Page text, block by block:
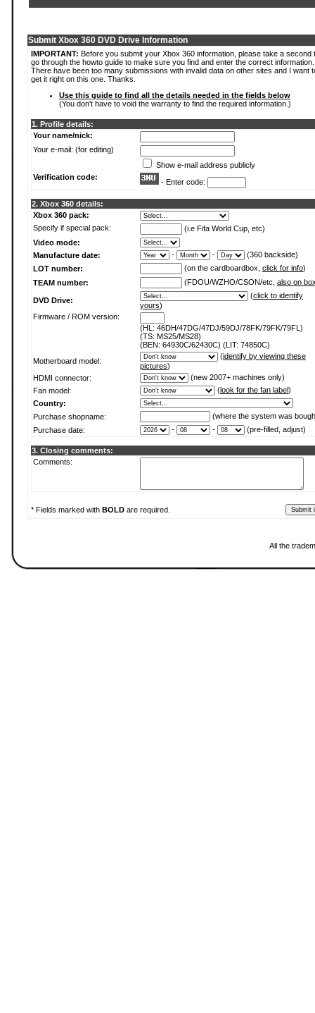
Submit Xbox 360 DVD Drive Information
IMPORTANT: Before you submit your Xbox 360 information, please take a second
go through the howto guide to make sure you find and enter the correct information.
There have been too many submissions with invalid data on other sites and I want
get it right on this one. Thanks.
Use this guide to find all the details needed in the fields below
(You don't have to void the warranty to find the required information.)
1. Profile details:
Your name/nick:
Your e-mail: (for editing)
Show e-mail address publicly
Verification code:
- Enter code:
2. Xbox 360 details:
Xbox 360 pack:
Specify if special pack:
(i.e Fifa World Cup, etc)
Video mode:
Manufacture date:
- -
(360 backside)
LOT number:
(on the cardboardbox, click for info)
TEAM number:
(FDOU/WZHO/CSON/etc, also on
DVD Drive:
(click to identify
yours)
Firmware / ROM version:
(HL: 46DH/47DG/47DJ/59DJ/78FK/79FK/79FL)
(TS: MS25/MS28)
(BEN: 64930C/62430C) (LIT: 74850C)
Motherboard model:
(identify by viewing these
pictures)
HDMI connector:
(new 2007+ machines only)
Fan model:
(look for the fan label)
Country:
Purchase shopname:
(where the system was
Purchase date:
- - (pre-filled, adjust)
3. Closing comments:
Comments:
* Fields marked with BOLD are required.
All the